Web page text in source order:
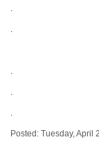
.
.
.
.
.
Posted: Tuesday, April